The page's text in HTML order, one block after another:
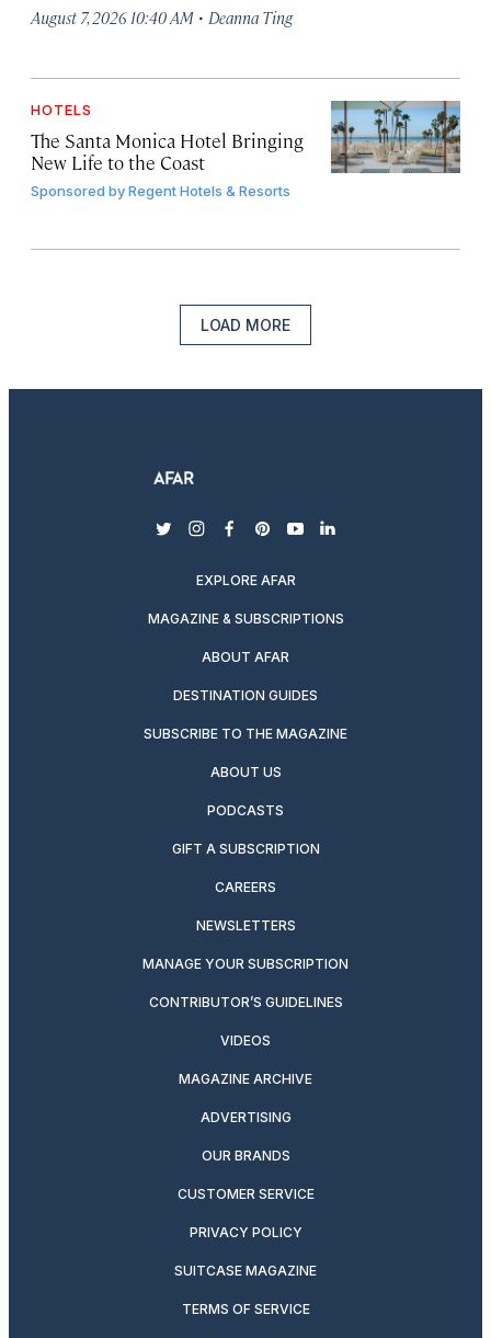
August 7, 2026 10:40 AM · Deanna Ting
HOTELS
The Santa Monica Hotel Bringing
New Life to the Coast
Sponsored byRegent Hotels & Resorts
LOAD MORE
twitterinstagram
facebook
pinterest
youtubelinkedin
EXPLORE AFAR
MAGAZINE & SUBSCRIPTIONS
ABOUT AFAR
DESTINATION GUIDES
SUBSCRIBE TO THE MAGAZINE
ABOUT US
PODCASTS
GIFT A SUBSCRIPTION
CAREERS
NEWSLETTERS
MANAGE YOUR SUBSCRIPTION
CONTRIBUTOR’S GUIDELINES
VIDEOS
MAGAZINE ARCHIVE
ADVERTISING
OUR BRANDS
CUSTOMER SERVICE
PRIVACY POLICY
SUITCASE MAGAZINE
TERMS OF SERVICE